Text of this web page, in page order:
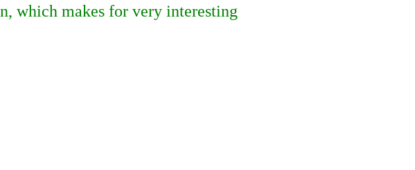
which makes for very interesting